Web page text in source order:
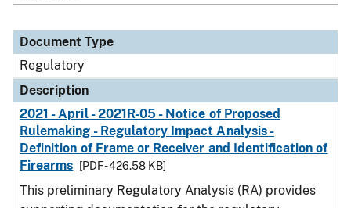
Document Type
Regulatory
Description
2021 - April - 2021R-05 - Notice of Proposed
Rulemaking - Regulatory Impact Analysis -
Definition of Frame or Receiver and Identification of
Firearms
[PDF - 426.58 KB]
This preliminary Regulatory Analysis (RA) provides